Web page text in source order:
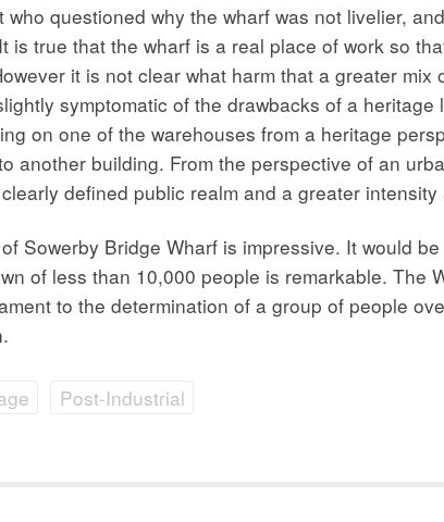
questioned why the wharf was not livelier,
is true that the wharf is a real place of work so
it is not clear what harm that a greater
symptomatic of the drawbacks of a
on one of the warehouses from a heritage
another building. From the perspective of an
defined public realm and a greater
Sowerby Bridge Wharf is impressive. It would
of less than 10,000 people is remarkable. The
to the determination of a group of people
Post-Industrial